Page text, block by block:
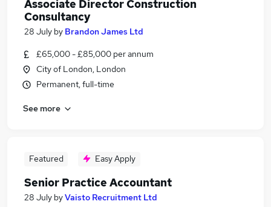
Associate Director Construction
Consultancy
28 July by Brandon James Ltd
£65,000 - £85,000 per annum
City of London, London
Permanent, full-time
See more
Featured Easy Apply
Senior Practice Accountant
28 July byVaisto Recruitment Ltd